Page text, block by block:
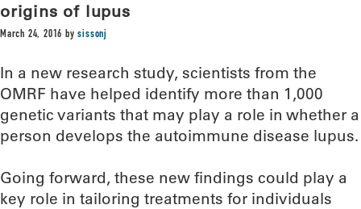
origins of lupus
March 24, 2016 bysissonj
In a new research study, scientists from the
OMRF have helped identify more than 1,000
genetic variants that may play a role in whether a
person develops the autoimmune disease lupus.
Going forward, these new findings could play a
key role in tailoring treatments for individuals